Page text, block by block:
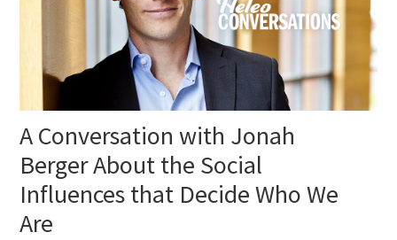
A Conversation with Jonah
Berger About the Social
Influences that Decide Who We
Are